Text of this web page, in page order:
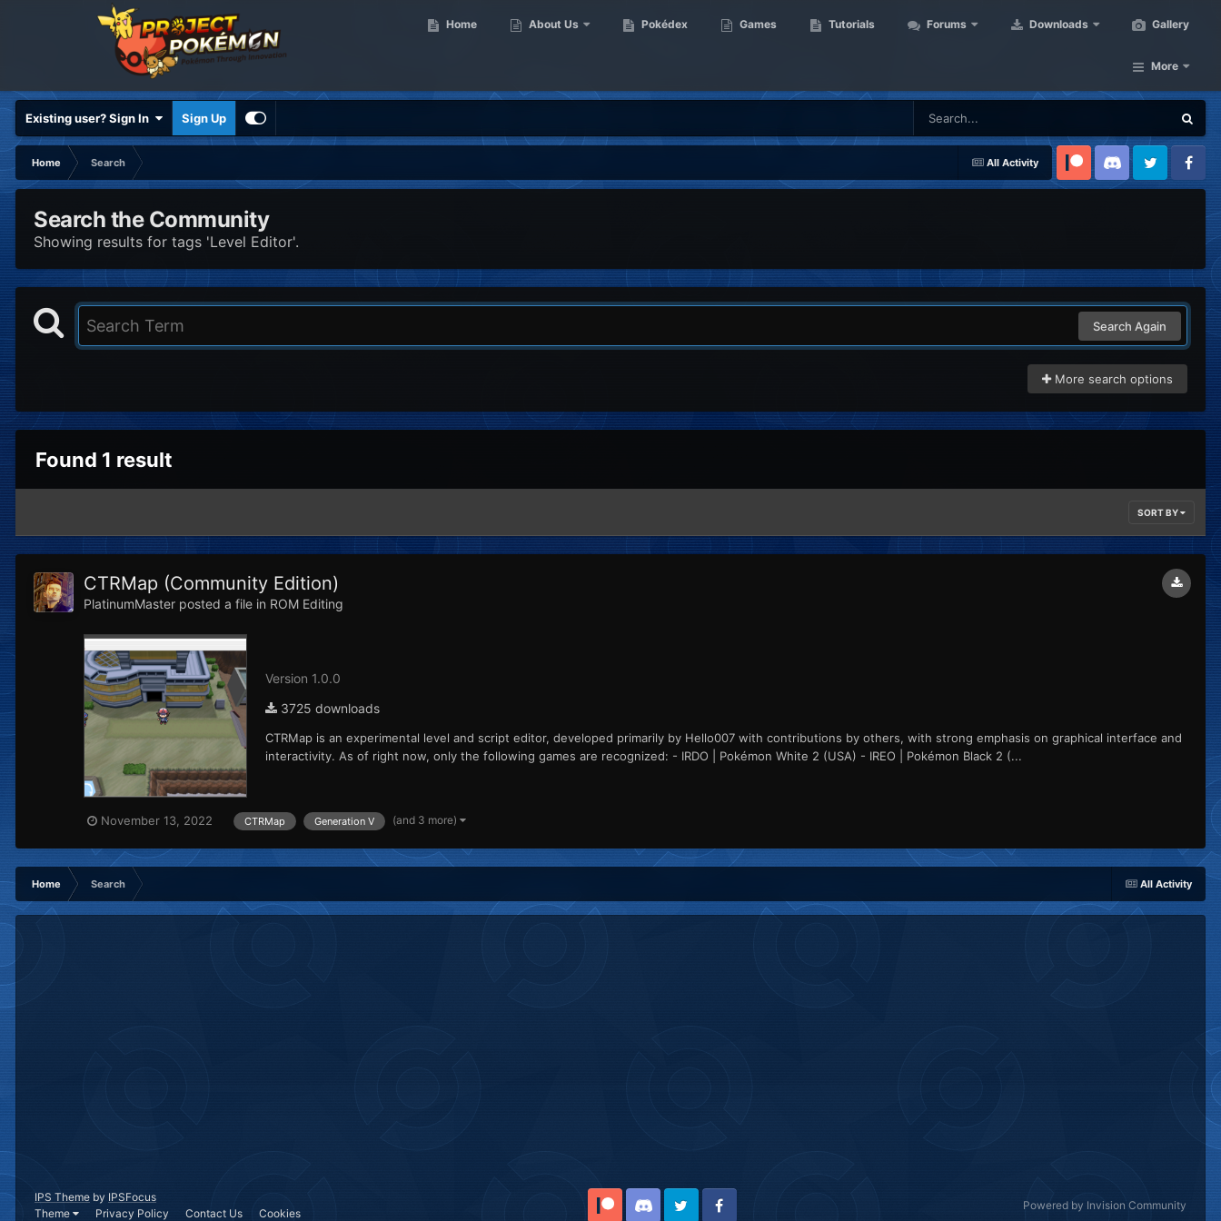
Home About Us Pokédex Games Tutorials Forums Downloads Gallery
More
Existing user? Sign In Sign Up
All Activity
Home
Search
Patreon Discord Twitter Facebook
Search the Community
Showing results for tags 'Level Editor'.
Search Again
More search options
Found 1 result
SORT BY
CTRMap (Community Edition)
PlatinumMaster posted a file in ROM Editing
Version 1.0.0
3725 downloads
CTRMap is an experimental level and script editor, developed primarily by Hello007 with contributions by others, with strong emphasis on graphical interface and
interactivity. As of right now, only the following games are recognized: - IRDO | Pokémon White 2 (USA) - IREO | Pokémon Black 2 (...
November 13, 2022 CTRMap Generation V (and 3 more)
All Activity
Home Search
IPS Theme by IPSFocus
Theme
Privacy Policy Contact Us Cookies
Powered by Invision Community